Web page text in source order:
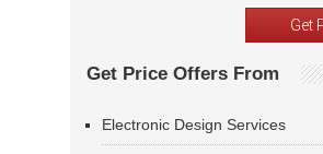
Get Price Offers From
Electronic Design Services